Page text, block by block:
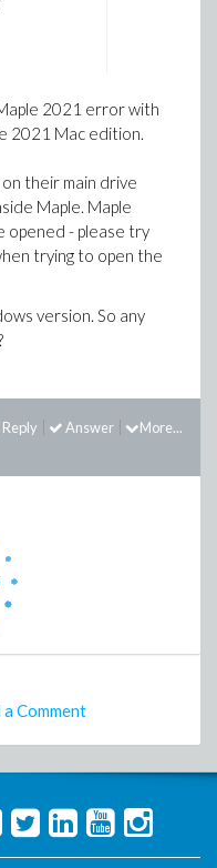
2021 error with
2021 Mac edition.
their main drive
Maple. Maple
opened - please try
trying to open the
version. So any
More...
Answer
Reply
a Comment